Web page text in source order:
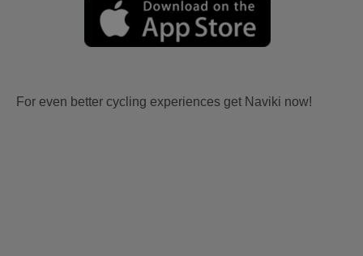
For even better cycling experiences get Naviki now!